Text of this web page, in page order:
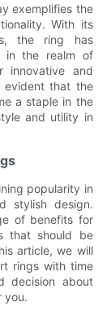
exemplifies the
With its
the ring has
in the realm of
innovative and
evident that the
a staple in the
and utility in
popularity in
stylish design.
of benefits for
that should be
article, we will
rings with time
decision about
you.